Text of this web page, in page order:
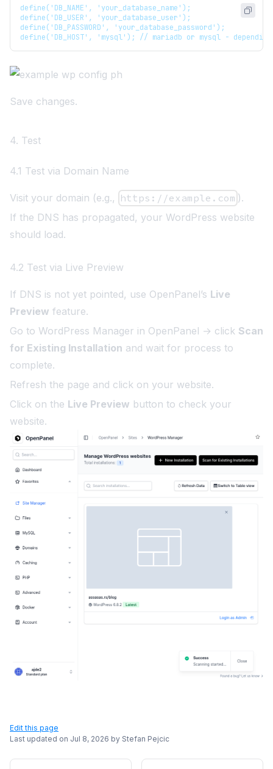
define('DB_NAME', 'your_database_name');
define('DB_USER', 'your_database_user');
define('DB_PASSWORD', 'your_database_password');
define('DB_HOST', 'mysql'); // mariadb or mysql -
Save changes.
4. Test
4.1 Test via Domain Name
Visit your domain (e.g., https://example.com ).
If the DNS has propagated, your WordPress website
should load.
4.2 Test via Live Preview
If DNS is not yet pointed, use OpenPanel’s Live
Preview feature.
Go to WordPress Manager in OpenPanel → click Scan
for Existing Installation and wait for process to
complete.
Refresh the page and click on your website.
Click on the Live Preview button to check your
website.
Edit this page
Last updated on Jul 8, 2026 by Stefan Pejcic